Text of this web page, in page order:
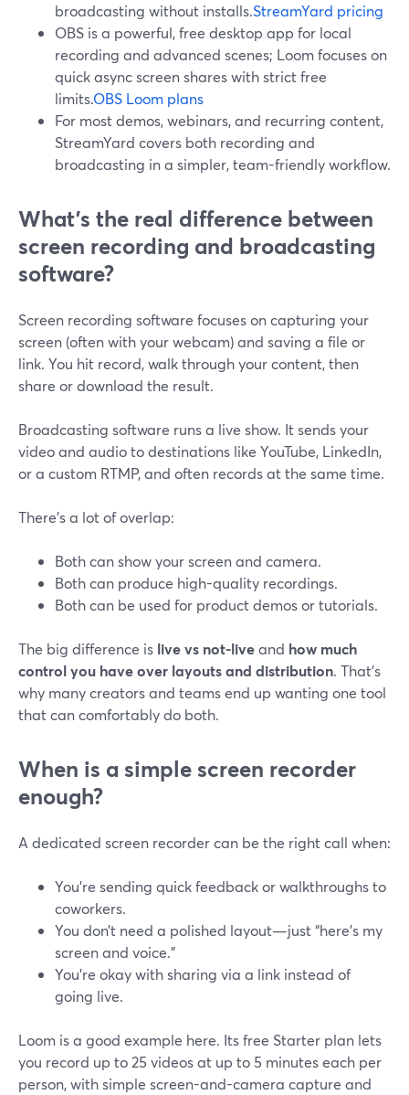
broadcasting without installs.StreamYard pricing
OBS is a powerful, free desktop app for local
recording and advanced scenes; Loom focuses on
quick async screen shares with strict free
limits.OBS Loom plans
For most demos, webinars, and recurring content,
StreamYard covers both recording and
broadcasting in a simpler, team-friendly workflow.
What’s the real difference between
screen recording and broadcasting
software?
Screen recording software focuses on capturing your
screen (often with your webcam) and saving a file or
link. You hit record, walk through your content, then
share or download the result.
Broadcasting software runs a live show. It sends your
video and audio to destinations like YouTube, LinkedIn,
or a custom RTMP, and often records at the same time.
There’s a lot of overlap:
Both can show your screen and camera.
Both can produce high-quality recordings.
Both can be used for product demos or tutorials.
The big difference is live vs not-liveand how much
control you have over layouts and distribution. That’s
why many creators and teams end up wanting one tool
that can comfortably do both.
When is a simple screen recorder
enough?
A dedicated screen recorder can be the right call when:
You’re sending quick feedback or walkthroughs to
coworkers.
You don’t need a polished layout—just “here’s my
screen and voice.”
You’re okay with sharing via a link instead of
going live.
Loom is a good example here. Its free Starter plan lets
you record up to 25 videos at up to 5 minutes each per
person, with simple screen-and-camera capture and